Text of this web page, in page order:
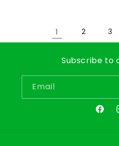
1 2 3
Subscribe to
Email